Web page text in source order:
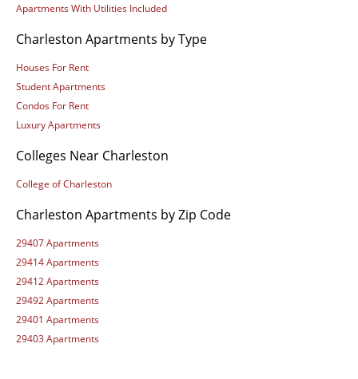
Apartments With Utilities Included
Charleston Apartments by Type
Houses For Rent
Student Apartments
Condos For Rent
Luxury Apartments
Colleges Near Charleston
College of Charleston
Charleston Apartments by Zip Code
29407 Apartments
29414 Apartments
29412 Apartments
29492 Apartments
29401 Apartments
29403 Apartments